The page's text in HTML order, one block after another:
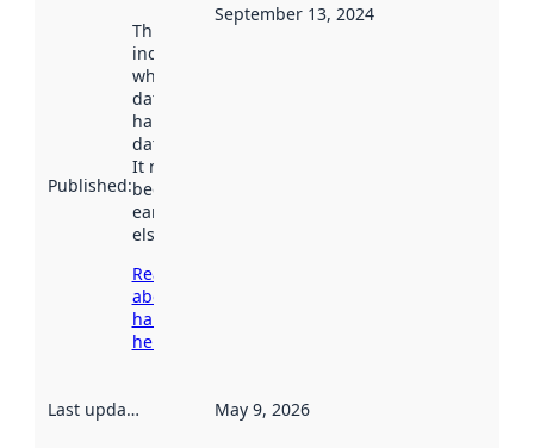
Published:
This date
indicates
when the
dataset was
harvested by
data.norge.no.
It may have
been available
earlier
elsewhere.
Read more
about
harvesting
here
September 13, 2024
Last updated May 9, 2026